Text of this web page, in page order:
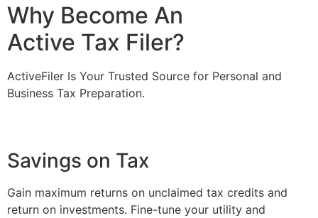
Why Become An
Active Tax Filer?
ActiveFiler Is Your Trusted Source for Personal and
Business Tax Preparation.
Savings on Tax
Gain maximum returns on unclaimed tax credits and
return on investments. Fine-tune your utility and